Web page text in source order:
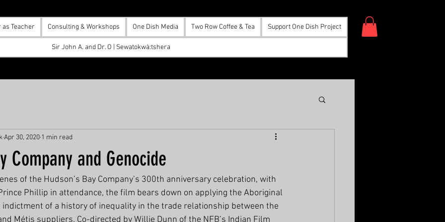
as Teacher Consulting & Workshops One Dish Media Two Row Coffee & Tea Support One Dish Project
Sir John A. and Dr. O | Sewatokwà:tshera
Company and Genocide
Apr 30, 2020 1 min read
of the Hudson’s Bay Company’s 300th anniversary celebration, with
Phillip in attendance, the film bears down on applying the Aboriginal
of a history of inequality in the trade relationship between the
Métis suppliers. Co-directed by Willie Dunn of the NFB’s Indian Film